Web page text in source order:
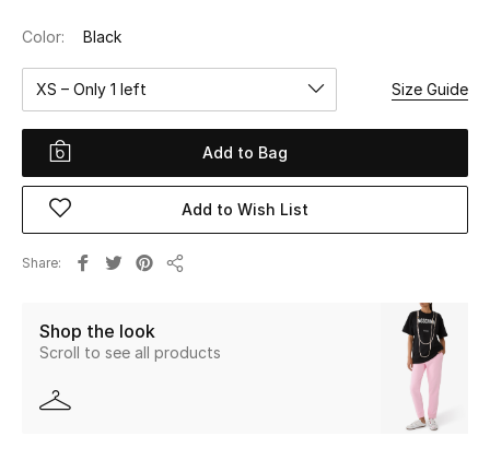
Women
Women's Bags
Women's Shoes
Men
Home
Fine Jewelry
Color: Black
XS – Only 1 left Size Guide
Add to Bag
Add to Wish List
Share
Shop the look
Scroll to see all products